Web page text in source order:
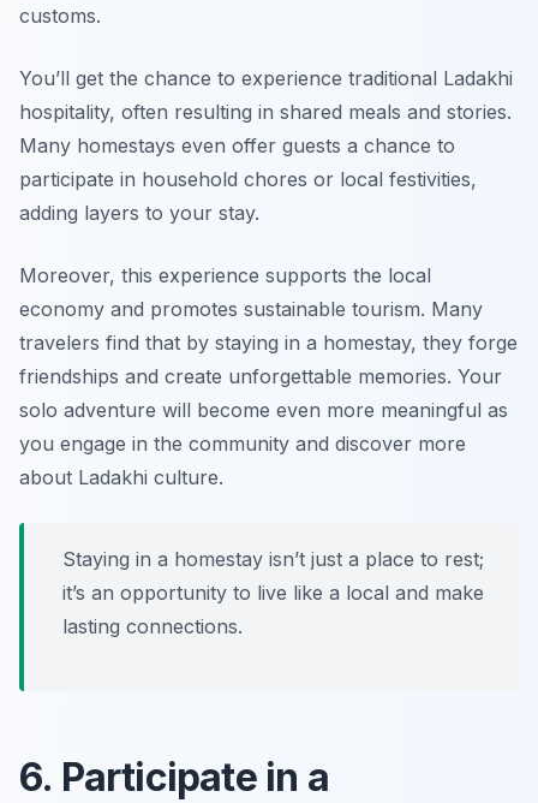
customs.
You’ll get the chance to experience traditional Ladakhi
hospitality, often resulting in shared meals and stories.
Many homestays even offer guests a chance to
participate in household chores or local festivities,
adding layers to your stay.
Moreover, this experience supports the local
economy and promotes sustainable tourism. Many
travelers find that by staying in a homestay, they forge
friendships and create unforgettable memories. Your
solo adventure will become even more meaningful as
you engage in the community and discover more
about Ladakhi culture.
Staying in a homestay isn’t just a place to rest;
it’s an opportunity to live like a local and make
lasting connections.
6. Participate in a